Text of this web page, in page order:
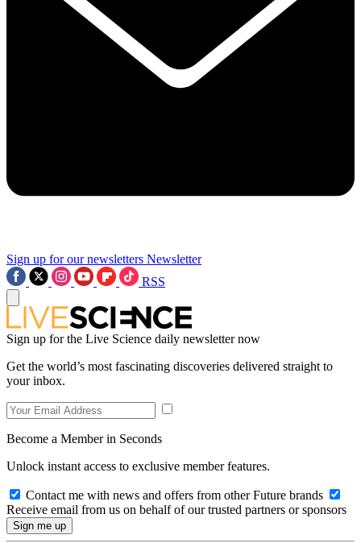
Sign up for our newsletters Newsletter
RSS
Sign up for the Live Science daily newsletter now
Get the world’s most fascinating discoveries delivered straight to
your inbox.
Become a Member in Seconds
Unlock instant access to exclusive member features.
Contact me with news and offers from other Future brands
Receive email from us on behalf of our trusted partners or sponsors